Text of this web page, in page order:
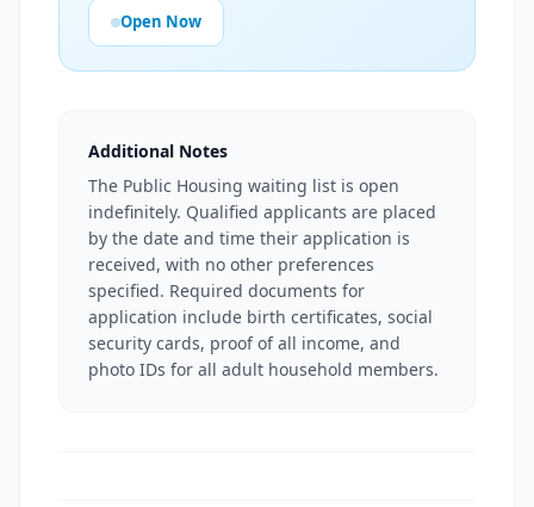
Open Now
Additional Notes
The Public Housing waiting list is open
indefinitely. Qualified applicants are placed
by the date and time their application is
received, with no other preferences
specified. Required documents for
application include birth certificates, social
security cards, proof of all income, and
photo IDs for all adult household members.